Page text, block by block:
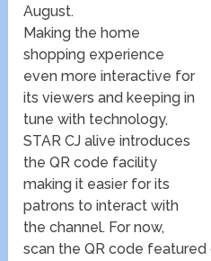
August.
Making the home
shopping experience
even more interactive for
its viewers and keeping in
tune with technology,
STAR CJ alive introduces
the QR code facility
making it easier for its
patrons to interact with
the channel. For now,
scan the QR code featured